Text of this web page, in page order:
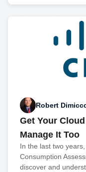
Robert
Get Your
Manage It Too
In the last two
Consumption
discover and